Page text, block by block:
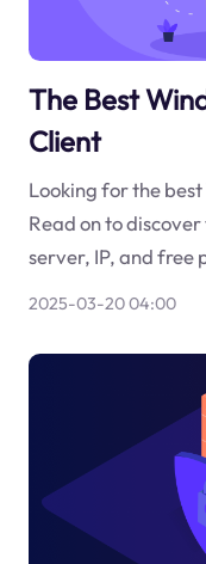
The Best
Client
Looking for the
Read on to
server, IP, and free
2025-03-20 04:00